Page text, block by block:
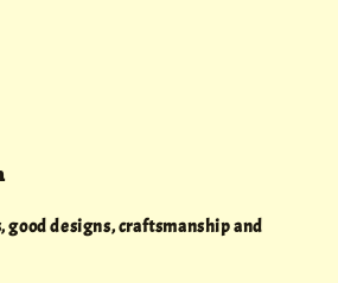
designs, craftsmanship and